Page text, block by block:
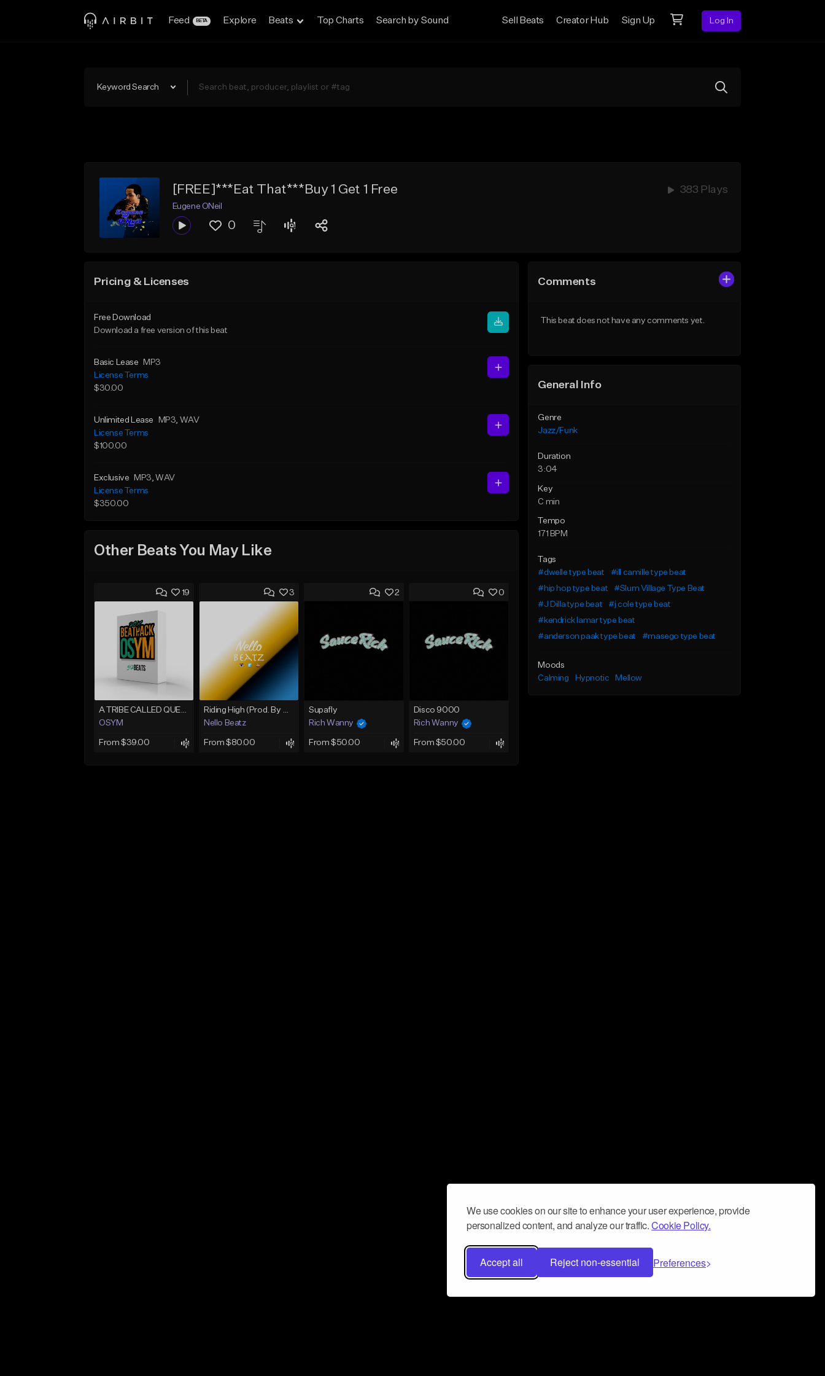
We use cookies on our site to enhance your user experience, provide
personalized content, and analyze our traffic.Cookie Policy.
Accept all Reject non-essential Preferences
Feed BETA Explore Beats Top Charts Search by Sound Sell Beats Creator Hub Sign Up Log In
Keyword Search
[FREE]***Eat That***Buy 1 Get 1 Free 383 Plays
Eugene ONeil
0
Pricing & Licenses
Free Download
Download a free version of this beat
Basic Lease
MP3
License Terms
$30.00
Unlimited Lease MP3, WAV
License Terms
$100.00
Exclusive MP3, WAV
License Terms
$350.00
Other Beats You May Like
19
A TRIBE CALLED QUEST [@bobbycorwennx33 Collab] (11/8)
OSYM
From $39.00
3
Riding High (Prod. By Nello)
Nello Beatz
From $80.00
2
Supafly
Rich Wanny
From $50.00
0
Disco 9000
Rich Wanny
From $50.00
Comments
This beat does not have any comments yet.
General Info
Genre
Jazz/Funk
Duration
3:04
Key
C min
Tempo
171 BPM
Tags
#dwelle type beat
#ill camille type beat
#hip hop type beat
#Slum Village Type Beat
#J Dilla type beat
#j cole type beat
#kendrick lamar type beat
#anderson paak type beat
#masego type beat
Moods
Calming
Hypnotic Mellow